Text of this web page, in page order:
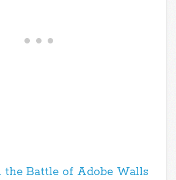
the Battle of Adobe Walls